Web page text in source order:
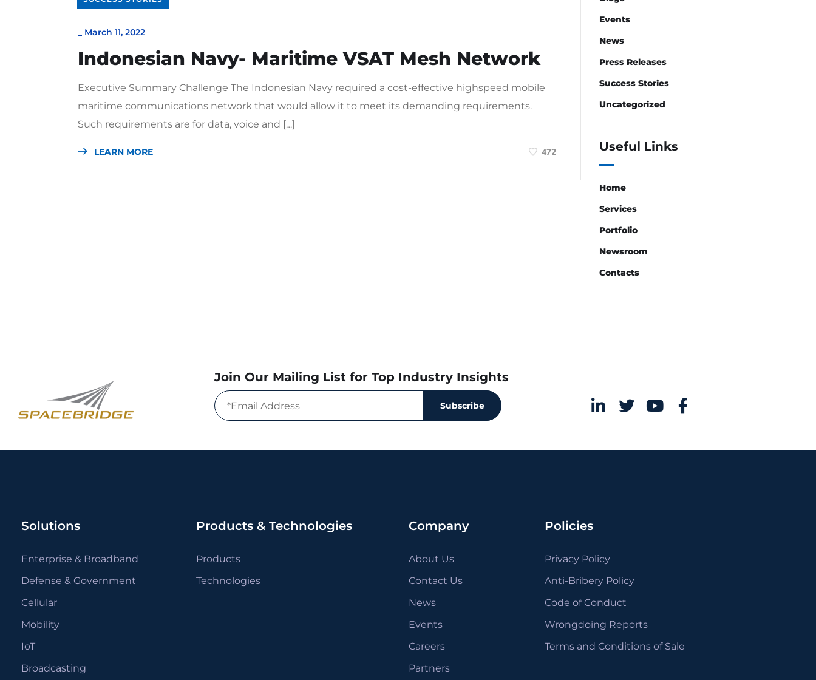
March 11, 2022
Indonesian Navy- Maritime VSAT Mesh Network
Executive Summary Challenge The Indonesian Navy required a cost-effective highspeed mobile
maritime communications network that would allow it to meet its demanding requirements.
Such requirements are for data, voice and […]
LEARN MORE 472
Events
News
Press Releases
Success Stories
Uncategorized
Useful Links
Home
Services
Portfolio
Newsroom
Contacts
Join Our Mailing List for Top Industry Insights
Subscribe
Solutions
Enterprise & Broadband
Defense & Government
Cellular
Mobility
IoT
Broadcasting
Products & Technologies
Products
Technologies
Company
About Us
Contact Us
News
Events
Careers
Partners
Policies
Privacy Policy
Anti-Bribery Policy
Code of Conduct
Wrongdoing Reports
Terms and Conditions of Sale